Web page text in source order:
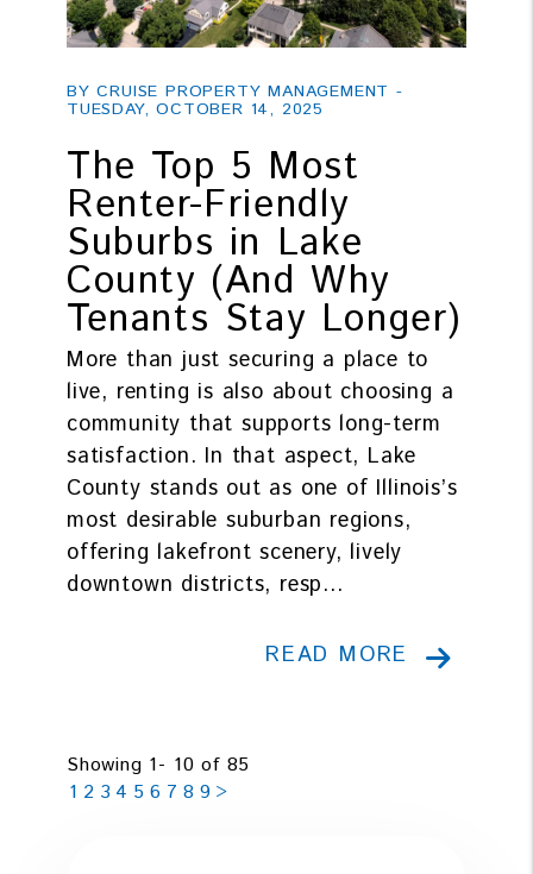
BY CRUISE PROPERTY MANAGEMENT -
TUESDAY, OCTOBER 14, 2025
The Top 5 Most
Renter-Friendly
Suburbs in Lake
County (And Why
Tenants Stay Longer)
More than just securing a place to
live, renting is also about choosing a
community that supports long-term
satisfaction. In that aspect, Lake
County stands out as one of Illinois’s
most desirable suburban regions,
offering lakefront scenery, lively
downtown districts, resp...
READ MORE
Showing 1- 10 of 85
1 2 3 4 5 6 7 8 9 >